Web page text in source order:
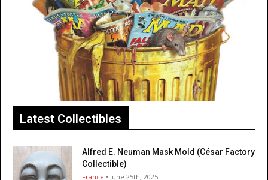
Latest Collectibles
Alfred E. Neuman Mask Mold (César Factory
Collectible)
France • June 25th, 2025